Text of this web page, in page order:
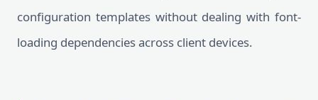
configuration templates without dealing with font-
loading dependencies across client devices.